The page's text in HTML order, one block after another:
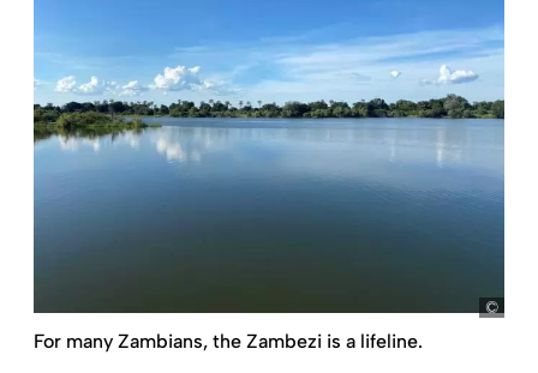
ko
For many Zambians, the Zambezi is a lifeline.